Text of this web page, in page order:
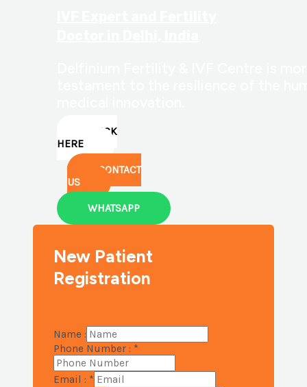
CLICK
HERE
CONTACT
US
WHATSAPP
New Patient
Registration
Name :
Phone Number : *
Email : *